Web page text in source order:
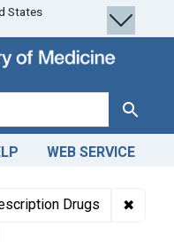
States
Search
WEB SERVICE
Drugs ✖